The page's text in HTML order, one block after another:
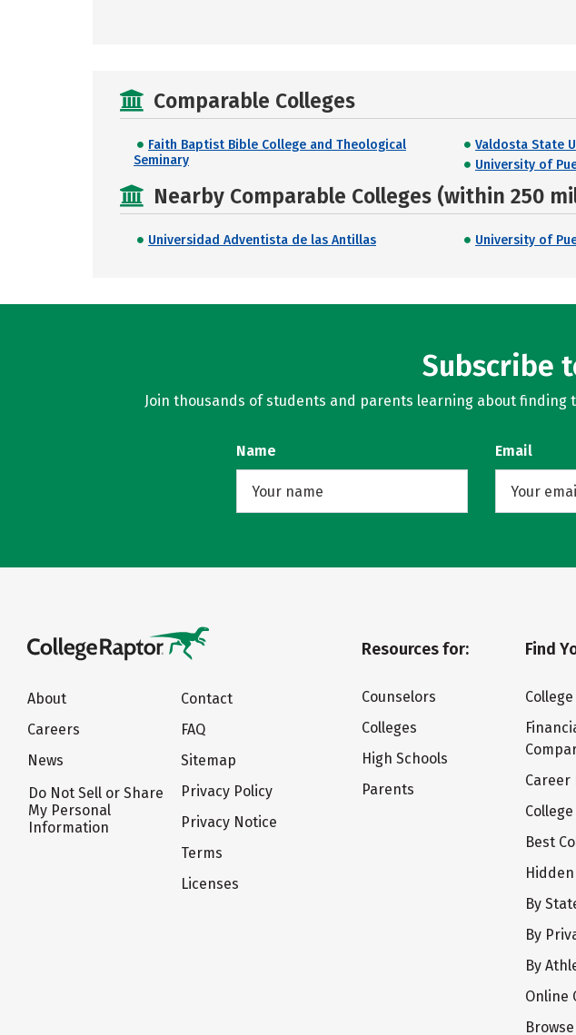
Comparable Colleges
Faith Baptist Bible College and Theological
Seminary
Valdosta State
University of
Nearby Comparable Colleges (within 250
Universidad Adventista de las Antillas University of
Subscribe
Join thousands of students and parents learning about
Name Email
About
Careers
News
Do Not Sell or Share
My Personal
Information
Contact
FAQ
Sitemap
Privacy Policy
Privacy Notice
Terms
Licenses
Resources for:
Counselors
Colleges
High Schools
Parents
Find
Career
Best
Hidden
By
By
By
Online